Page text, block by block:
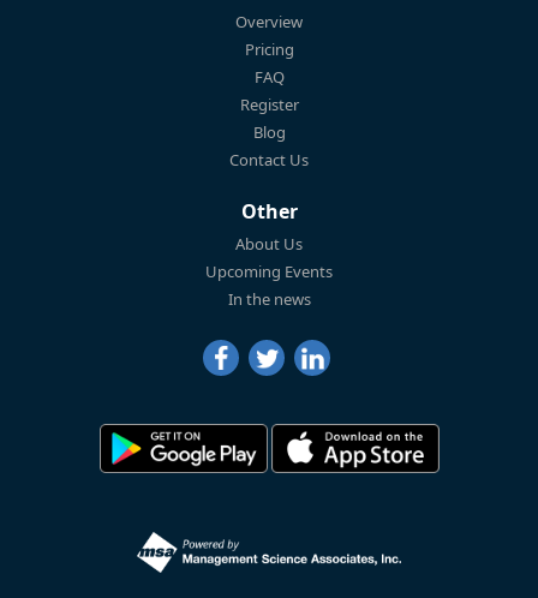
Overview
Pricing
FAQ
Register
Blog
Contact Us
Other
About Us
Upcoming Events
In the news